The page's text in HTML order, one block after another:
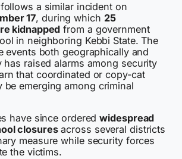
a similar incident on
17, during which 25
kidnapped from a government
in neighboring Kebbi State. The
events both geographically and
raised alarms among security
that coordinated or copy-cat
be emerging among criminal
have since orderedwidespread
closuresacross several districts
measure while security forces
the victims.